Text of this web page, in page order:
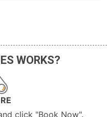
WORKS?
click "Book Now".